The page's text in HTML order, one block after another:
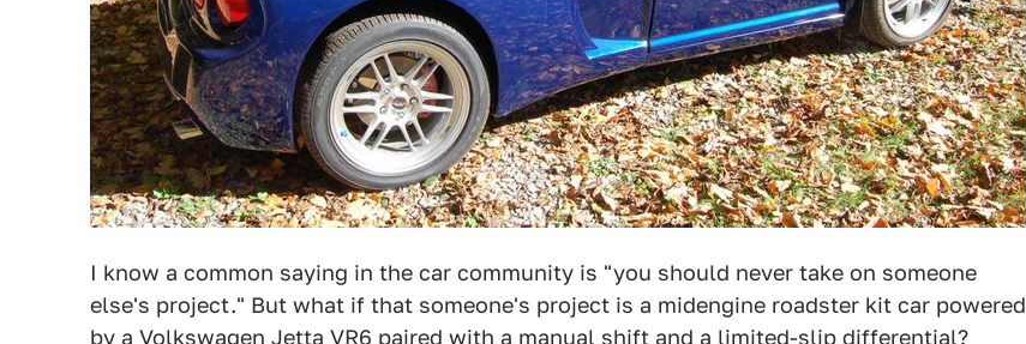
I know a common saying in the car community is "you should never take on someone
else's project." But what if that someone's project is a midengine roadster kit car powered
by a Volkswagen Jetta VR6 paired with a manual shift and a limited-slip differential?